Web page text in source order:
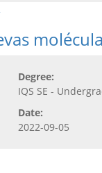
Degree:
IQS SE -
Date:
2022-09-05